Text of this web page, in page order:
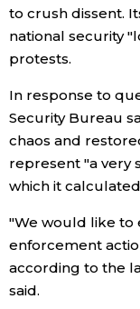
Arts
Entertainment
Family
Work
Education
Health
to crush dissent.
national security
protests.
In response to
Security Bureau
chaos and
represent "a very
which it
"We would like to
enforcement
according to the
said.